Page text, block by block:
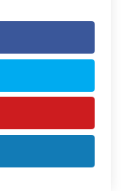
you can enjoy a